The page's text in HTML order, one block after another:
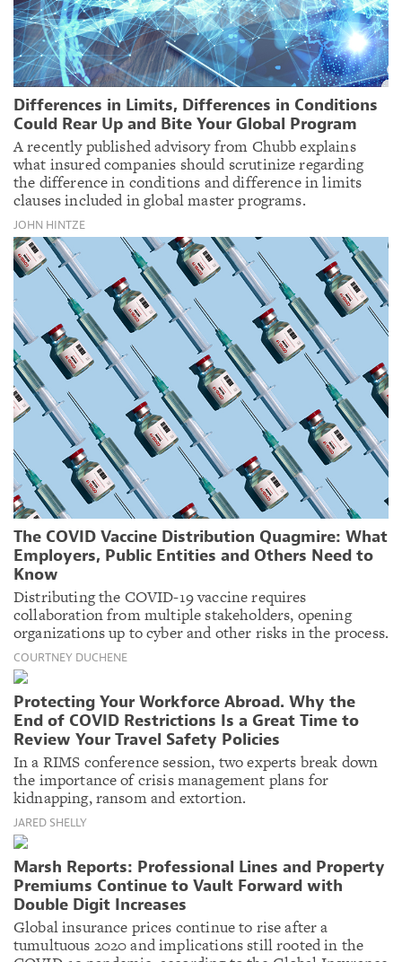
Differences in Limits, Differences in Conditions
Could Rear Up and Bite Your Global Program
A recently published advisory from Chubb explains
what insured companies should scrutinize regarding
the difference in conditions and difference in limits
clauses included in global master programs.
JOHN HINTZE
The COVID Vaccine Distribution Quagmire: What
Employers, Public Entities and Others Need to
Know
Distributing the COVID-19 vaccine requires
collaboration from multiple stakeholders, opening
organizations up to cyber and other risks in the process.
COURTNEY DUCHENE
Protecting Your Workforce Abroad. Why the
End of COVID Restrictions Is a Great Time to
Review Your Travel Safety Policies
In a RIMS conference session, two experts break down
the importance of crisis management plans for
kidnapping, ransom and extortion.
JARED SHELLY
Marsh Reports: Professional Lines and Property
Premiums Continue to Vault Forward with
Double Digit Increases
Global insurance prices continue to rise after a
tumultuous 2020 and implications still rooted in the